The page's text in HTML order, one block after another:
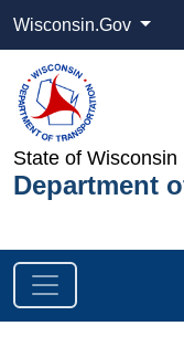
Wisconsin.Gov
State of Wisconsin
Department